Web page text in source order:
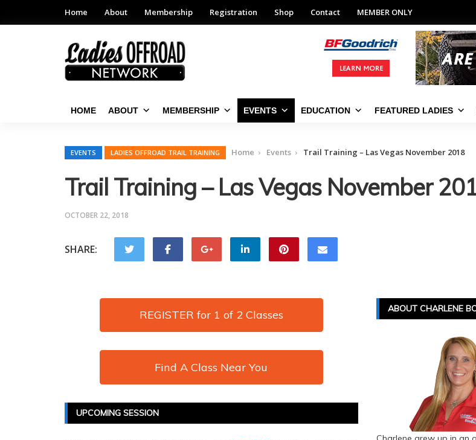
Home About Membership Registration Shop Contact MEMBER ONLY
HOME ABOUT MEMBERSHIP EVENTS EDUCATION FEATURED LADIES
EVENTS LADIES OFFROAD TRAIL TRAINING Home Events Trail Training – Las Vegas November 2018
Trail Training – Las Vegas November
OCTOBER 22, 2018
SHARE:
REGISTER for 1 of 2 Classes
Find A Class Near You
UPCOMING SESSION
ABOUT CHARLENE